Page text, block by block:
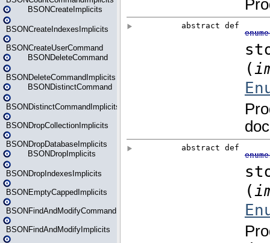
BSONCreateImplicits
BSONCreateIndexesImplicits
BSONCreateUserCommand
BSONDeleteCommand
BSONDeleteCommandImplicits
BSONDistinctCommand
BSONDistinctCommandImplicits
BSONDropCollectionImplicits
BSONDropDatabaseImplicits
BSONDropImplicits
BSONDropIndexesImplicits
BSONEmptyCappedImplicits
BSONFindAndModifyCommand
BSONFindAndModifyImplicits